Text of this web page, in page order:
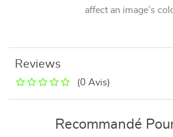
affect an image’s
Reviews
(0 Avis)
Recommandé